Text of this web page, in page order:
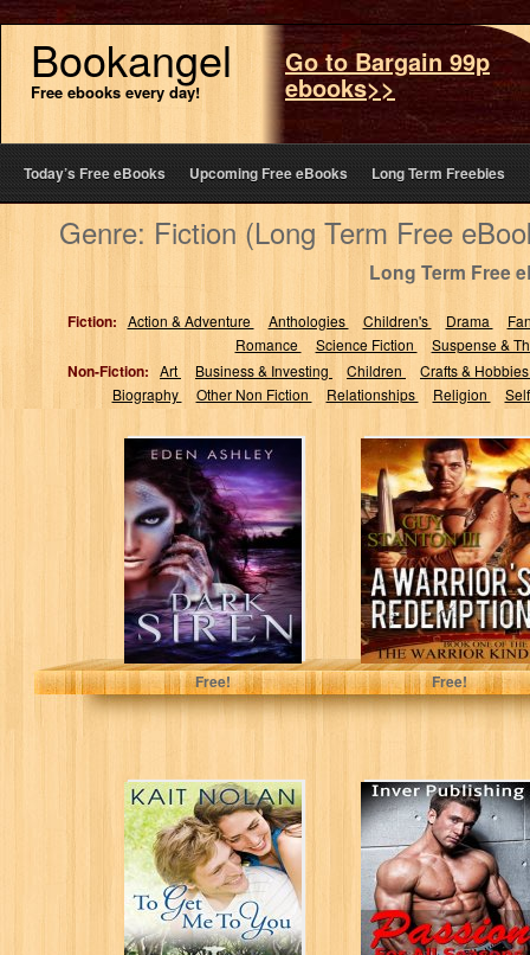
Bookangel
Free ebooks every day!
Go to Bargain 99p
ebooks>>
Today’s Free eBooks Upcoming Free eBooks Long Term Freebies
Genre: Fiction (Long Term Free
Long Term Free
Fiction: Action & Adventure Anthologies Children's Drama
Romance
Science Fiction Suspense &
Non-Fiction: Art Business & Investing Children
Crafts &
Biography
Other Non Fiction Relationships Religion
Dark Siren
Eden Ashley
Free!
A Warrior's
Redemption:
Fantasy (The
Warrior Kind
Book 1)
Guy Stanton III
Free!
To Get Me To
You: A Small
Town Southern
Romance...
Contemporary
Romance:
Passion For All
Seasons
(Contemporary
Romance
Collection)
(New...